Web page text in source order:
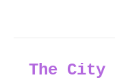
The City